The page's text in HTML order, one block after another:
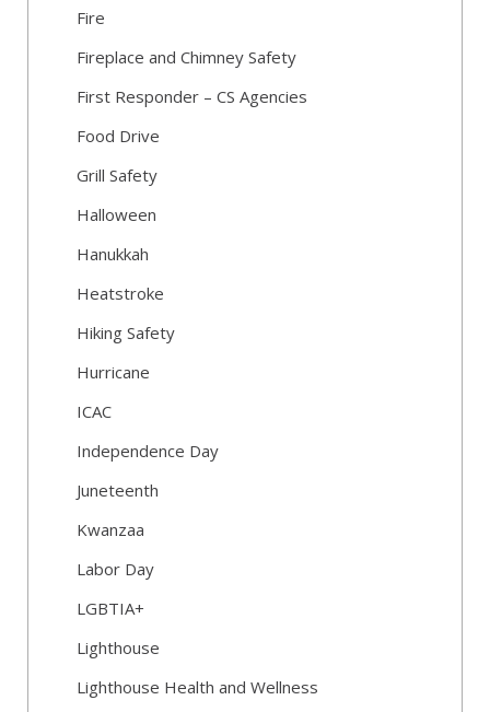
Fire
Fireplace and Chimney Safety
First Responder – CS Agencies
Food Drive
Grill Safety
Halloween
Hanukkah
Heatstroke
Hiking Safety
Hurricane
ICAC
Independence Day
Juneteenth
Kwanzaa
Labor Day
LGBTIA+
Lighthouse
Lighthouse Health and Wellness